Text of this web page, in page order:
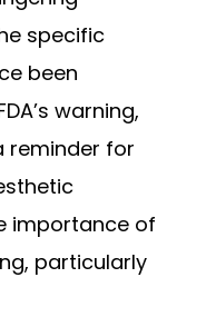
specific
been
warning,
reminder for
importance of
particularly